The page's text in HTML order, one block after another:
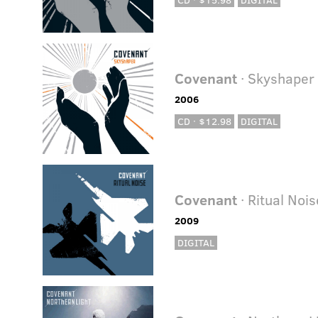
Covenant · Skyshaper
2006
CD · $12.98
DIGITAL
Covenant · Ritual
2009
DIGITAL